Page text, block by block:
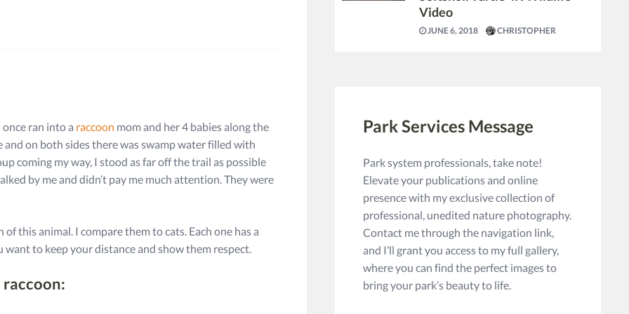
ran into a raccoon mom and her 4 babies along the
on both sides there was swamp water filled with
coming my way, I stood as far off the trail as possible
by me and didn’t pay me much attention. They were
this animal. I compare them to cats. Each one has a
to keep your distance and show them respect.
raccoon:
Video
JUNE 6, 2018 CHRISTOPHER
Park Services Message
Park system professionals, take note!
Elevate your publications and online
presence with my exclusive collection of
professional, unedited nature photography.
Contact me through the navigation link,
and I’ll grant you access to my full gallery,
where you can find the perfect images to
bring your park’s beauty to life.